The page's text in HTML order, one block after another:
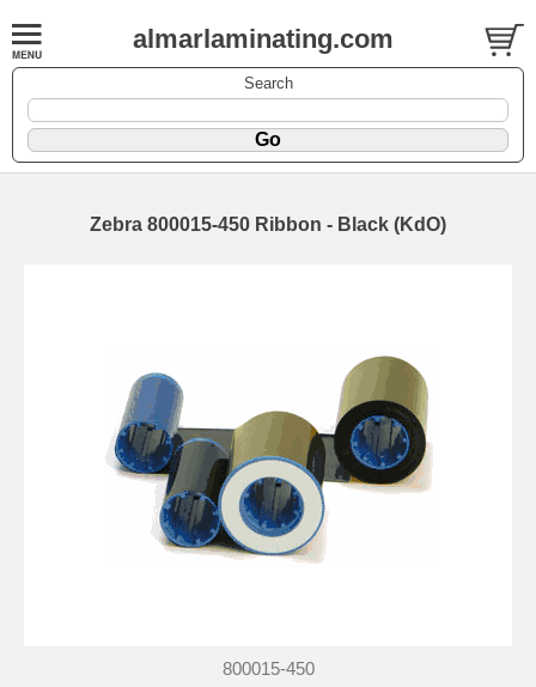
almarlaminating.com
Search
Zebra 800015-450 Ribbon - Black (KdO)
800015-450